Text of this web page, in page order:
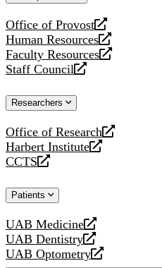
Office of Provost
opens
a
new
website
Human Resources
opens
a
new
Faculty Resources
opens
a
website
Staff Council
opens
new
Researchers
Office of Research
opens
a
new
Harbert Institute
opens
a
website
CCTS
opens
new
Patients
UAB Medicine
opens
a
new
UAB Dentistry
opens
a
UAB Optometry
opens